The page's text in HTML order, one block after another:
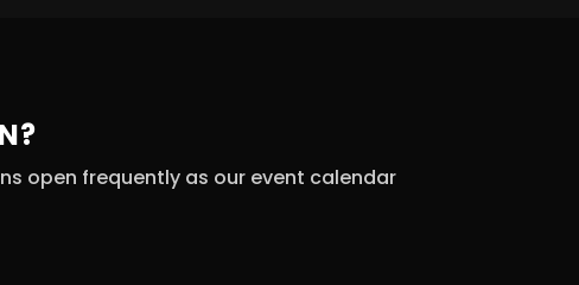
open frequently as our event calendar